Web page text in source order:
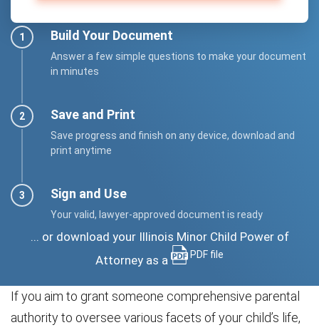
Build Your Document
Answer a few simple questions to make your document
in minutes
Save and Print
Save progress and finish on any device, download and
print anytime
Sign and Use
Your valid, lawyer-approved document is ready
... or download your Illinois Minor Child Power of
Attorney as a
PDF file
If you aim to grant someone comprehensive parental
authority to oversee various facets of your child’s life,